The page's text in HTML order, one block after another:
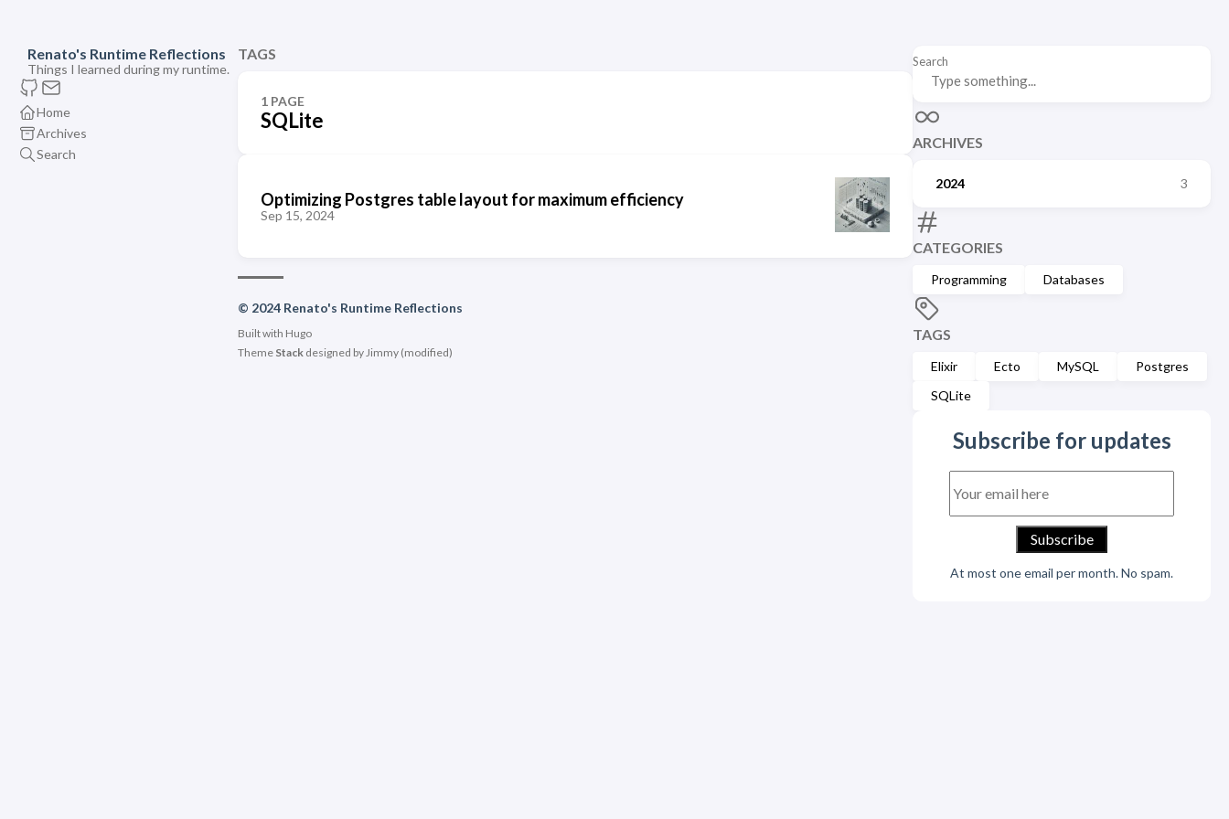
Renato's Runtime Reflections
Things I learned during my runtime.
Home
Archives
Search
Search
ARCHIVES
2024 3
CATEGORIES
Programming Databases
TAGS
Elixir Ecto MySQL
Postgres
SQLite
Subscribe for updates
At most one email per month. No spam.
TAGS
1 PAGE
SQLite
Optimizing Postgres table layout for maximum efficiency
Sep 15, 2024
© 2024 Renato's Runtime Reflections
Built with Hugo
Theme Stack designed byJimmy (modified)